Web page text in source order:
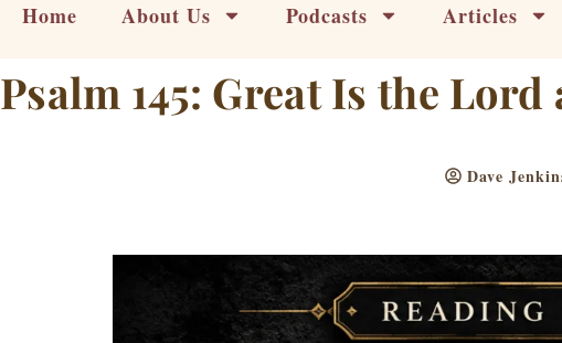
Home About Us Podcasts Articles
Psalm 145: Great Is the
Dave